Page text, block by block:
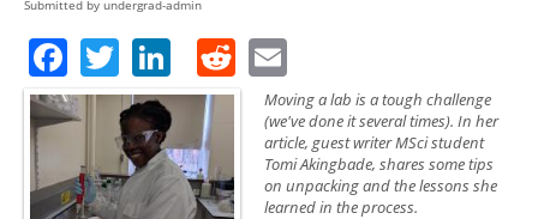
Submitted by undergrad-admin
Facebook
TwitterLinkedIn
Reddit
Moving a lab is a tough challenge
(we've done it several times). In her
article, guest writer MSci student
Tomi Akingbade, shares some tips
on unpacking and the lessons she
learned in the process.